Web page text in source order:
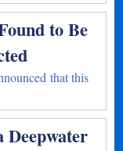
to Be
that this
Deepwater